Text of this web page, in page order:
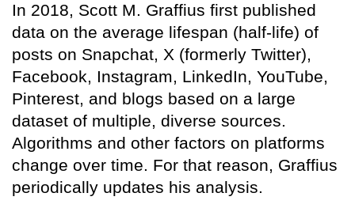
In 2018, Scott M. Graffius first published
data on the average lifespan (half-life) of
posts on Snapchat, X (formerly Twitter),
Facebook, Instagram, LinkedIn, YouTube,
Pinterest, and blogs based on a large
dataset of multiple, diverse sources.
Algorithms and other factors on platforms
change over time. For that reason, Graffius
periodically updates his analysis.